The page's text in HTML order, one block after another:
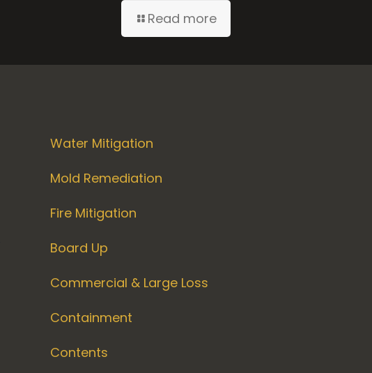
Read more
Water Mitigation
Mold Remediation
Fire Mitigation
Board Up
Commercial & Large Loss
Containment
Contents